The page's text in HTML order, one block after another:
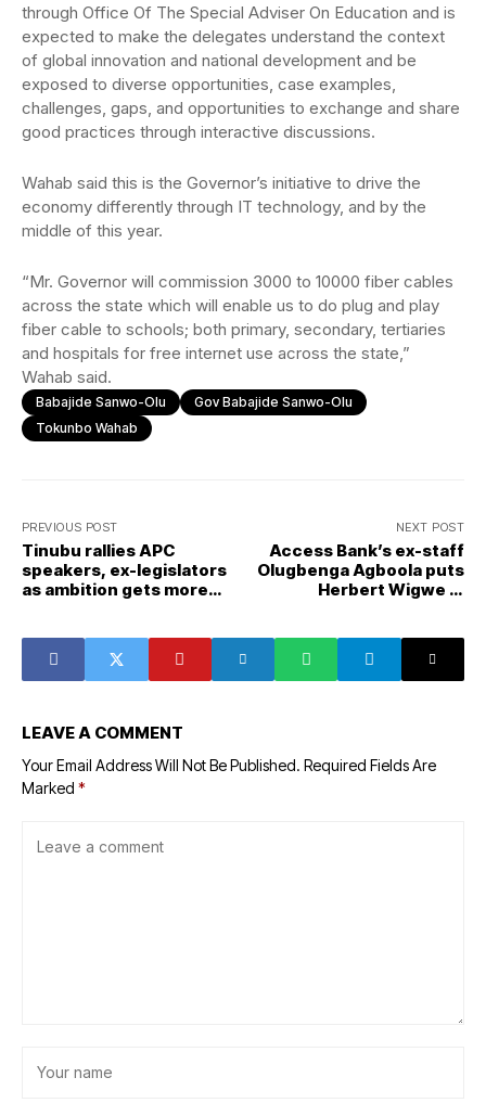
through Office Of The Special Adviser On Education and is
expected to make the delegates understand the context
of global innovation and national development and be
exposed to diverse opportunities, case examples,
challenges, gaps, and opportunities to exchange and share
good practices through interactive discussions.
Wahab said this is the Governor’s initiative to drive the
economy differently through IT technology, and by the
middle of this year.
“Mr. Governor will commission 3000 to 10000 fiber cables
across the state which will enable us to do plug and play
fiber cable to schools; both primary, secondary, tertiaries
and hospitals for free internet use across the state,”
Wahab said.
Babajide Sanwo-Olu
Gov Babajide Sanwo-Olu
Tokunbo Wahab
PREVIOUS POST
Tinubu rallies APC
speakers, ex-legislators
as ambition gets more
NEXT POST
Access Bank’s ex-staff
Olugbenga Agboola puts
Herbert Wigwe in
LEAVE A COMMENT
Your Email Address Will Not Be Published. Required Fields Are
Marked *